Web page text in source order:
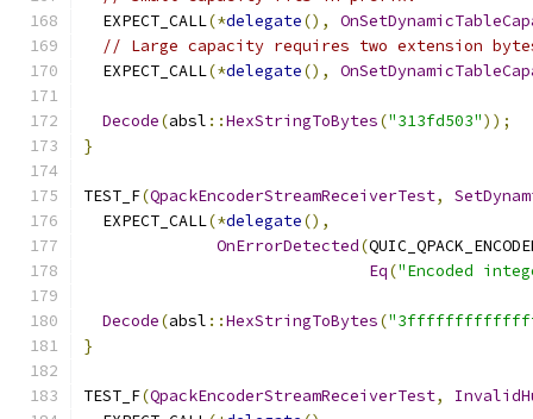
  EXPECT_CALL
(*delegate(),
// Large capacity requires two extension
  EXPECT_CALL
(*delegate(),
Decode(absl ::HexStringToBytes("313fd503"));
}
TEST_F(QpackEncoderStreamReceiverTest,
  EXPECT_CALL
(*delegate(),
OnErrorDetected(
Eq("Encoded
Decode(absl ::HexStringToBytes(
}
TEST_F(QpackEncoderStreamReceiverTest,